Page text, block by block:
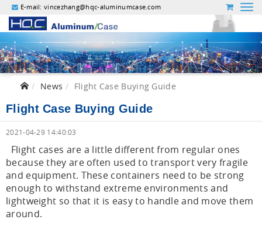
E-mail:vincezhang@hqc-aluminumcase.com
News Flight Case Buying Guide
Flight Case Buying Guide
2021-04-29 14:40:03
Flight cases are a little different from regular ones
because they are often used to transport very fragile
and equipment. These containers need to be strong
enough to withstand extreme environments and
lightweight so that it is easy to handle and move them
around.